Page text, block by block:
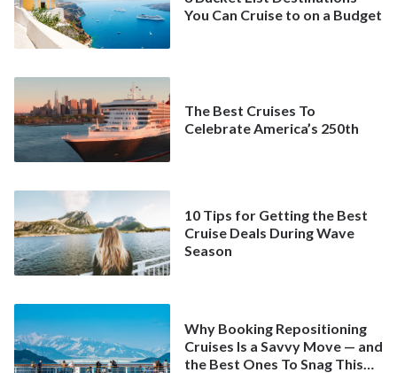
You Can Cruise to on a Budget
The Best Cruises To
Celebrate America’s 250th
10 Tips for Getting the Best
Cruise Deals During Wave
Season
Why Booking Repositioning
Cruises Is a Savvy Move — and
the Best Ones To Snag This